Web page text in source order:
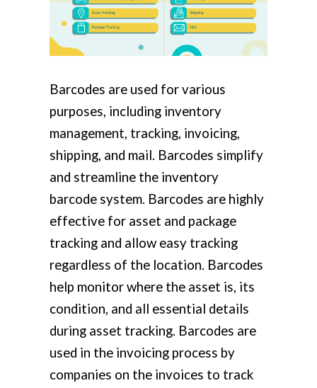
Barcodes are used for various
purposes, including inventory
management, tracking, invoicing,
shipping, and mail. Barcodes simplify
and streamline the inventory
barcode system. Barcodes are highly
effective for asset and package
tracking and allow easy tracking
regardless of the location. Barcodes
help monitor where the asset is, its
condition, and all essential details
during asset tracking. Barcodes are
used in the invoicing process by
companies on the invoices to track